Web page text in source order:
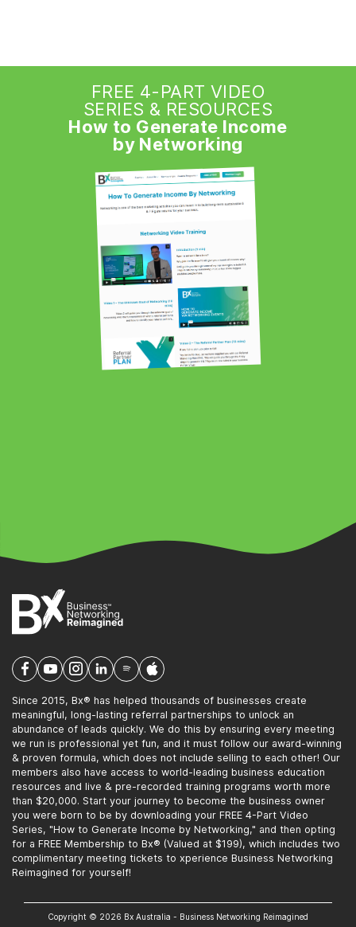
FREE 4-PART VIDEO
SERIES & RESOURCES
How to Generate Income
by Networking
Since 2015, Bx® has helped thousands of businesses create
meaningful, long-lasting referral partnerships to unlock an
abundance of leads quickly. We do this by ensuring every meeting
we run is professional yet fun, and it must follow our award-winning
& proven formula, which does not include selling to each other! Our
members also have access to world-leading business education
resources and live & pre-recorded training programs worth more
than $20,000. Start your journey to become the business owner
you were born to be by downloading your FREE 4-Part Video
Series, "How to Generate Income by Networking," and then opting
for a FREE Membership to Bx® (Valued at $199), which includes two
complimentary meeting tickets to xperience Business Networking
Reimagined for yourself!
Copyright © 2026 Bx Australia - Business Networking Reimagined